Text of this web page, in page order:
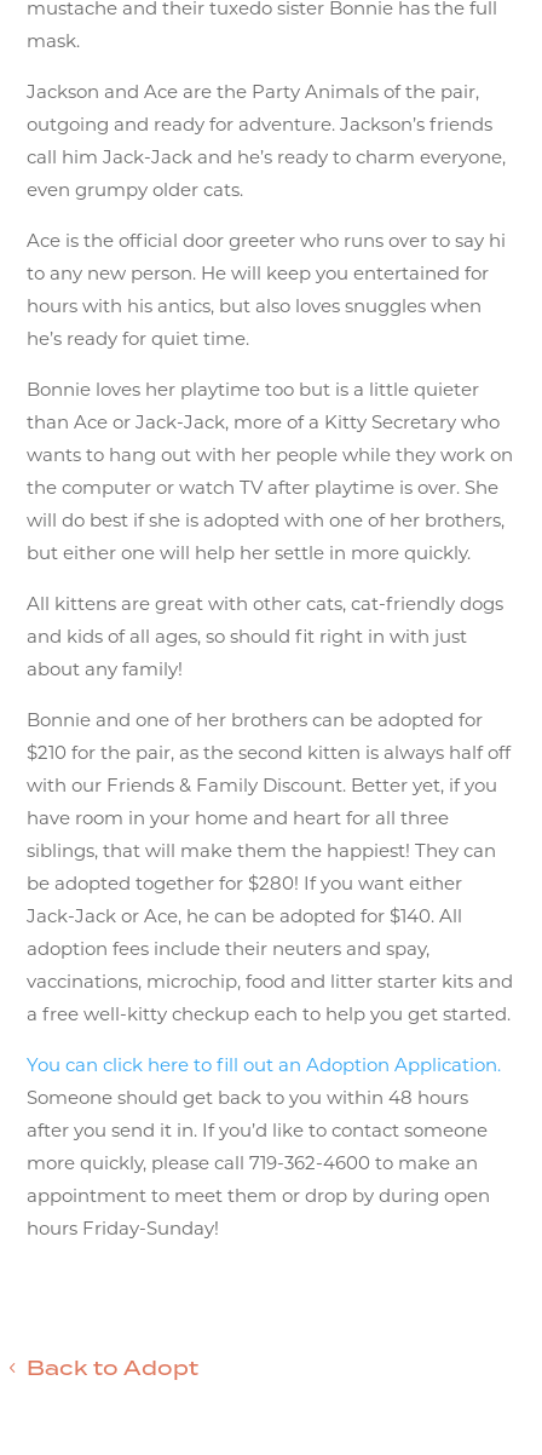
mustache and their tuxedo sister Bonnie has the full
mask.
Jackson and Ace are the Party Animals of the pair,
outgoing and ready for adventure. Jackson’s friends
call him Jack-Jack and he’s ready to charm everyone,
even grumpy older cats.
Ace is the official door greeter who runs over to say hi
to any new person. He will keep you entertained for
hours with his antics, but also loves snuggles when
he’s ready for quiet time.
Bonnie loves her playtime too but is a little quieter
than Ace or Jack-Jack, more of a Kitty Secretary who
wants to hang out with her people while they work on
the computer or watch TV after playtime is over. She
will do best if she is adopted with one of her brothers,
but either one will help her settle in more quickly.
All kittens are great with other cats, cat-friendly dogs
and kids of all ages, so should fit right in with just
about any family!
Bonnie and one of her brothers can be adopted for
$210 for the pair, as the second kitten is always half off
with our Friends & Family Discount. Better yet, if you
have room in your home and heart for all three
siblings, that will make them the happiest! They can
be adopted together for $280! If you want either
Jack-Jack or Ace, he can be adopted for $140. All
adoption fees include their neuters and spay,
vaccinations, microchip, food and litter starter kits and
a free well-kitty checkup each to help you get started.
You can click here to fill out an Adoption Application.
Someone should get back to you within 48 hours
after you send it in. If you’d like to contact someone
more quickly, please call 719-362-4600 to make an
appointment to meet them or drop by during open
hours Friday-Sunday!
Back to Adopt